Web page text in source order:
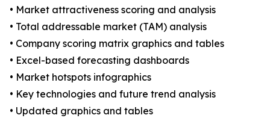
• Market attractiveness scoring and analysis
• Total addressable market (TAM) analysis
• Company scoring matrix graphics and tables
• Excel-based forecasting dashboards
• Market hotspots infographics
• Key technologies and future trend analysis
• Updated graphics and tables